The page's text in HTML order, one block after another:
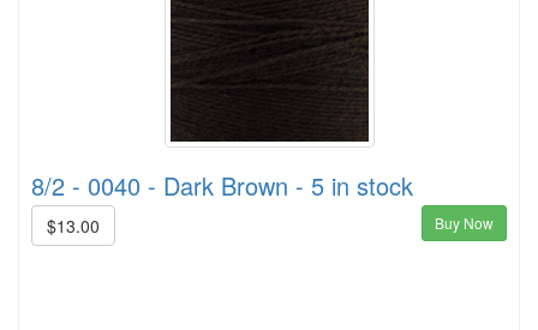
8/2 - 0040 - Dark Brown - 5 in stock
$13.00 Buy Now